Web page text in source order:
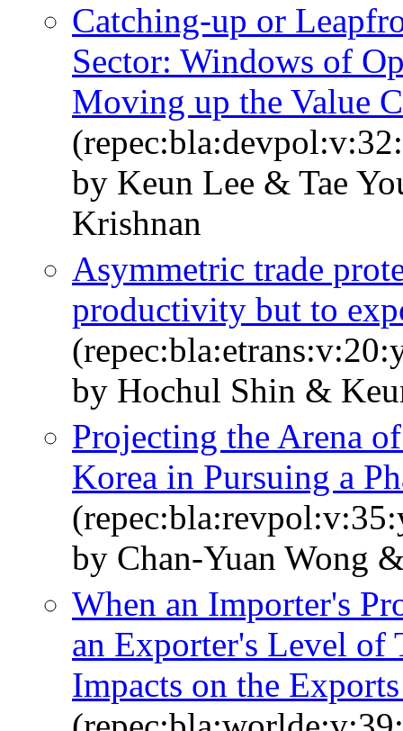
Catching-up or
Sector: Windows of
Moving up the Value
by Keun Lee & Tae
Krishnan
Asymmetric trade
productivity but to
by Hochul Shin &
Projecting the Arena
Korea in Pursuing a
by Chan‐Yuan Wong
When an Importer's
an Exporter's Level of
Impacts on the